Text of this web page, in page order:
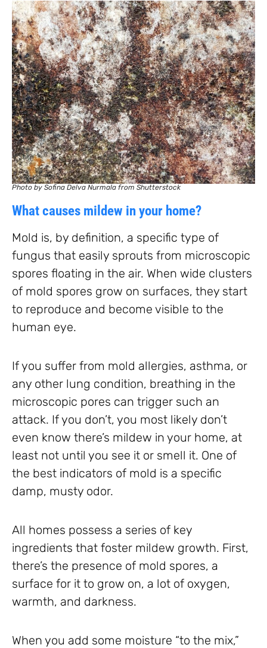
Photo by Sofina Delva Nurmala from Shutterstock
What causes mildew in your home?
Mold is, by definition, a specific type of
fungus that easily sprouts from microscopic
spores floating in the air. When wide clusters
of mold spores grow on surfaces, they start
to reproduce and become visible to the
human eye.
If you suffer from mold allergies, asthma, or
any other lung condition, breathing in the
microscopic pores can trigger such an
attack. If you don’t, you most likely don’t
even know there’s mildew in your home, at
least not until you see it or smell it. One of
the best indicators of mold is a specific
damp, musty odor.
All homes possess a series of key
ingredients that foster mildew growth. First,
there’s the presence of mold spores, a
surface for it to grow on, a lot of oxygen,
warmth, and darkness.
When you add some moisture “to the mix,”